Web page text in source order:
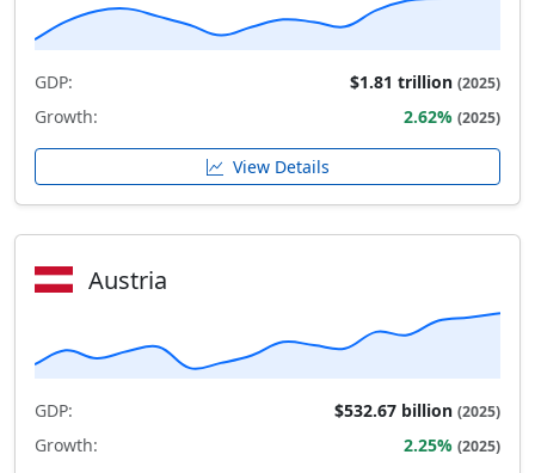
GDP: $1.81 trillion (2025)
Growth: 2.62% (2025)
View Details
Austria
GDP: $532.67 billion (2025)
Growth: 2.25% (2025)